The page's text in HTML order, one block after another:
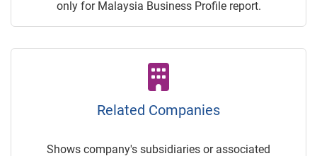
only for Malaysia Business Profile report.
Related Companies
Shows company's subsidiaries or associated